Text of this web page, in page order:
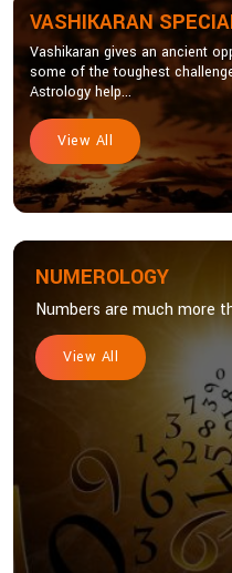
VASHIKARAN
Vashikaran gives an ancient
some of the toughest
Astrology help...
View All
NUMEROLOGY
Numbers are much more
View All